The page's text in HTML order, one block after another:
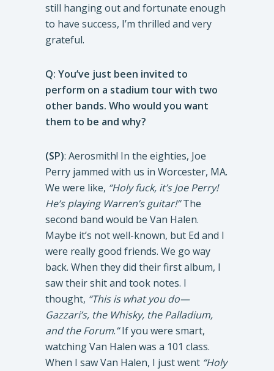
still hanging out and fortunate enough
to have success, I’m thrilled and very
grateful.
Q: You’ve just been invited to
perform on a stadium tour with two
other bands. Who would you want
them to be and why?
(SP): Aerosmith! In the eighties, Joe
Perry jammed with us in Worcester, MA.
We were like, “Holy fuck, it’s Joe Perry!
He’s playing Warren’s guitar!”The
second band would be Van Halen.
Maybe it’s not well-known, but Ed and I
were really good friends. We go way
back. When they did their first album, I
saw their shit and took notes. I
thought, “This is what you do—
Gazzari’s, the Whisky, the Palladium,
and the Forum.”If you were smart,
watching Van Halen was a 101 class.
When I saw Van Halen, I just went “Holy